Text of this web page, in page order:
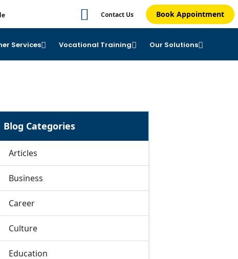
Contact Us Book Appointment
Services Vocational Training Our Solutions
Blog Categories
Articles
Business
Career
Culture
Education